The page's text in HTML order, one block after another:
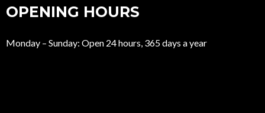
OPENING HOURS
Monday – Sunday: Open 24 hours, 365 days a year